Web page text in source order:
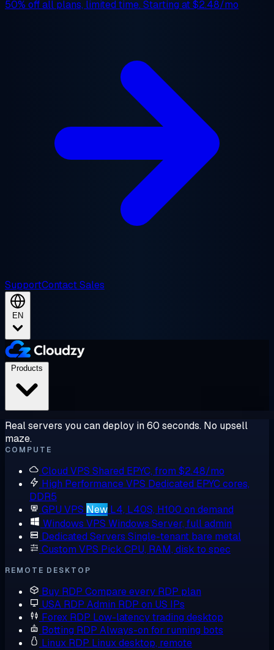
50% offall plans, limited time. Starting at$2.48/mo
SupportContact Sales
EN
Real servers you can deploy in 60 seconds. No upsell
maze.
COMPUTE
Cloud VPS Shared EPYC, from $2.48/mo
High Performance VPS Dedicated EPYC cores,
DDR5
GPU VPS New L4, L40S, H100 on demand
Windows VPS Windows Server, full admin
Dedicated Servers Single-tenant bare metal
Custom VPS Pick CPU, RAM, disk to spec
REMOTE DESKTOP
Buy RDP Compare every RDP plan
USA RDP Admin RDP on US IPs
Forex RDP Low-latency trading desktop
Botting RDP Always-on for running bots
Linux RDP Linux desktop, remote